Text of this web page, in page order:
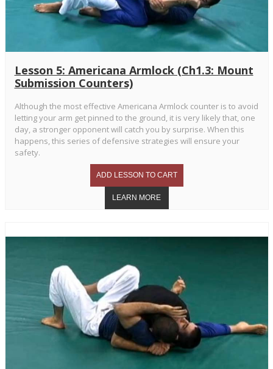
Lesson 5: Americana Armlock (Ch1.3: Mount
Submission Counters)
Although the most effective Americana Armlock counter is to avoid
letting your arm get pinned to the ground, it is very likely that, one
day, a stronger opponent will catch you by surprise. When this
happens, this series of defensive strategies will ensure your
safety.